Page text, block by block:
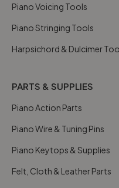
Piano Voicing Tools
Piano Stringing Tools
Harpsichord & Dulcimer
PARTS & SUPPLIES
Piano Action Parts
Piano Wire & Tuning Pins
Piano Keytops & Supplies
Felt, Cloth & Leather Parts